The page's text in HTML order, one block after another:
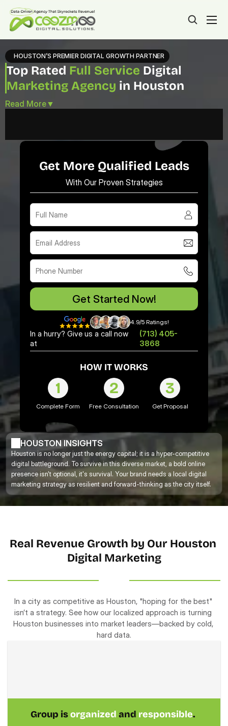
HOUSTON’S PREMIER DIGITAL GROWTH PARTNER
Top Rated Full Service
Marketing Agency in Houston
Read More▼
Get More Qualified Leads
With Our Proven Strategies
Get Started Now!
4.9/5 Ratings!
In a hurry? Give us a call now
at
(713) 405-
3868
HOW IT WORKS
1
Complete Form
2
Free Consultation
3
Get Proposal
HOUSTON INSIGHTS
Houston is no longer just the energy capital; it is a hyper-competitive
digital battleground. To survive in this diverse market, a bold online
presence isn't optional, it's survival. Your brand needs a local digital
marketing strategy as resilient and forward-thinking as the city itself.
Real Revenue Growth by Our Houston
Digital Marketing
In a city as competitive as Houston, "hoping for the best"
isn’t a strategy. See how our localized approach is turning
Houston businesses into market leaders—backed by cold,
hard data.
Group is organized and responsible.